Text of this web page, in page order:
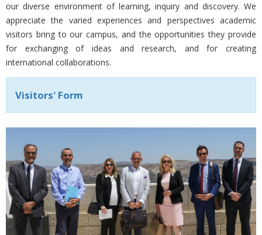
our diverse environment​ of learning, inquiry and discovery. We
appreciate the varied experiences and perspectives academic
visitors bring to our campus, and the opportunities they provide
for exchanging of ideas and research, and for creating
international collaborations.
Visitors' Form